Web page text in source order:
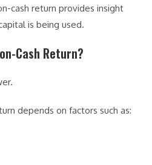
cash return provides insight
is being used.
Cash Return?
depends on factors such as: